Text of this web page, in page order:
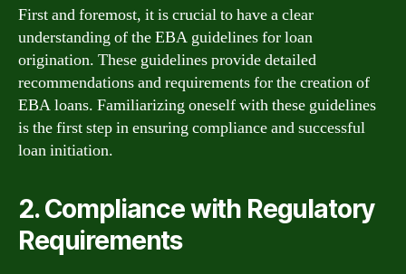
First and foremost, it is crucial to have a clear
understanding of the EBA guidelines for loan
origination. These guidelines provide detailed
recommendations and requirements for the creation of
EBA loans. Familiarizing oneself with these guidelines
is the first step in ensuring compliance and successful
loan initiation.
2. Compliance with Regulatory
Requirements